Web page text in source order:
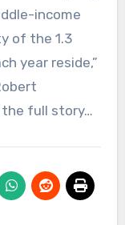
income
of the 1.3
year reside,”
the full story…